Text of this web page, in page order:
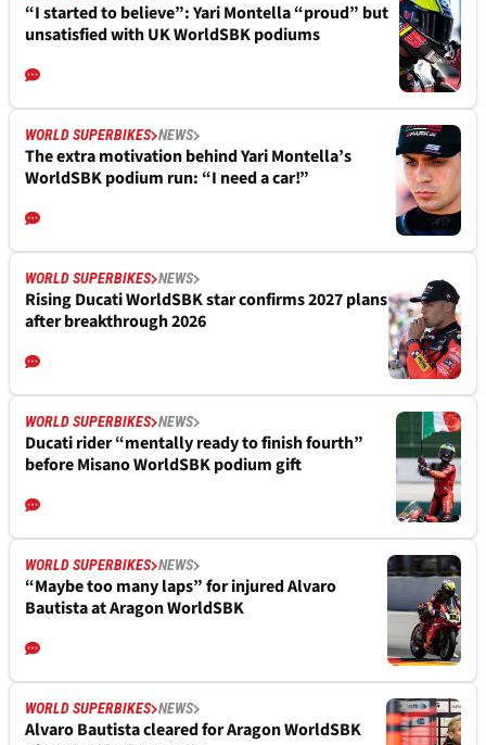
“I started to believe”: Yari Montella “proud” but
unsatisfied with UK WorldSBK podiums
WORLD SUPERBIKES NEWS
The extra motivation behind Yari Montella’s
WorldSBK podium run: “I need a car!”
WORLD SUPERBIKES NEWS
Rising Ducati WorldSBK star confirms 2027 plans
after breakthrough 2026
WORLD SUPERBIKES NEWS
Ducati rider “mentally ready to finish fourth”
before Misano WorldSBK podium gift
WORLD SUPERBIKES NEWS
“Maybe too many laps” for injured Alvaro
Bautista at Aragon WorldSBK
WORLD SUPERBIKES NEWS
Alvaro Bautista cleared for Aragon WorldSBK